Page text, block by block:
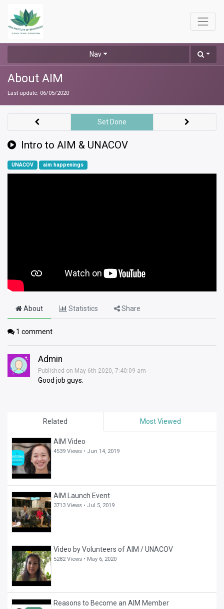
Nav
About AIM
Last update: 06/05/2020
Related Most Viewed
AIM Video
4539 Views • Jun 14, 2019
AIM Launch Event
3713 Views • Jul 5, 2019
Video by Volunteers of AIM / UNACOV
5282 Views • May 6, 2020
Reasons to Become an AIM Member
Intro to AIM & UNACOV
Set Done
UNACOV aim happenings
About Statistics Share
1 comment
Admin
Published on May 6th 2020, 7:40:09 am
Good job guys.